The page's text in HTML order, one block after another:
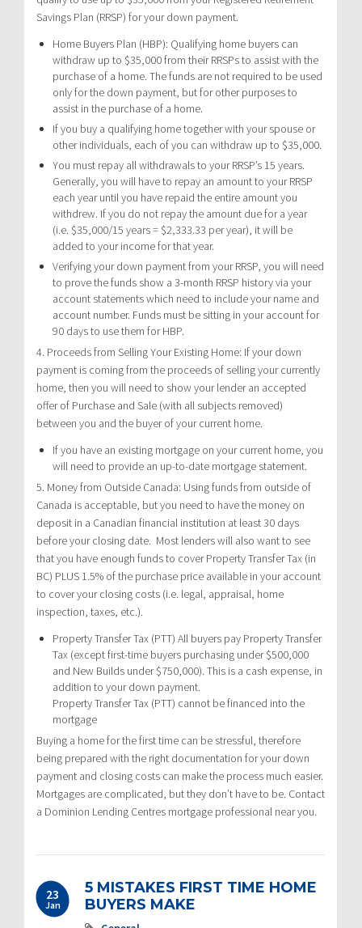
Savings Plan (RRSP) for your down payment.
Home Buyers Plan (HBP): Qualifying home buyers can
withdraw up to $35,000 from their RRSPs to assist with the
purchase of a home. The funds are not required to be used
only for the down payment, but for other purposes to
assist in the purchase of a home.
If you buy a qualifying home together with your spouse or
other individuals, each of you can withdraw up to $35,000.
You must repay all withdrawals to your RRSP’s 15 years.
Generally, you will have to repay an amount to your RRSP
each year until you have repaid the entire amount you
withdrew. If you do not repay the amount due for a year
(i.e. $35,000/15 years = $2,333.33 per year), it will be
added to your income for that year.
Verifying your down payment from your RRSP, you will need
to prove the funds show a 3-month RRSP history via your
account statements which need to include your name and
account number. Funds must be sitting in your account for
90 days to use them for HBP.
4. Proceeds from Selling Your Existing Home: If your down
payment is coming from the proceeds of selling your currently
home, then you will need to show your lender an accepted
offer of Purchase and Sale (with all subjects removed)
between you and the buyer of your current home.
If you have an existing mortgage on your current home, you
will need to provide an up-to-date mortgage statement.
5. Money from Outside Canada: Using funds from outside of
Canada is acceptable, but you need to have the money on
deposit in a Canadian financial institution at least 30 days
before your closing date. Most lenders will also want to see
that you have enough funds to cover Property Transfer Tax (in
BC) PLUS 1.5% of the purchase price available in your account
to cover your closing costs (i.e. legal, appraisal, home
inspection, taxes, etc.).
Property Transfer Tax (PTT) All buyers pay Property Transfer
Tax (except first-time buyers purchasing under $500,000
and New Builds under $750,000). This is a cash expense, in
addition to your down payment.
Property Transfer Tax (PTT) cannot be financed into the
mortgage
Buying a home for the first time can be stressful, therefore
being prepared with the right documentation for your down
payment and closing costs can make the process much easier.
Mortgages are complicated, but they don’t have to be. Contact
a Dominion Lending Centres mortgage professional near you.
23
Jan
5 MISTAKES FIRST TIME HOME
BUYERS MAKE